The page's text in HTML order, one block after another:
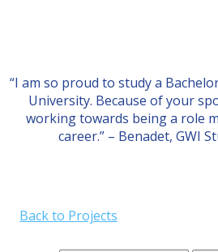
“I am so proud to study a
University. Because of your
working towards being a role
career.” – Benadet, GWI
Back to Projects